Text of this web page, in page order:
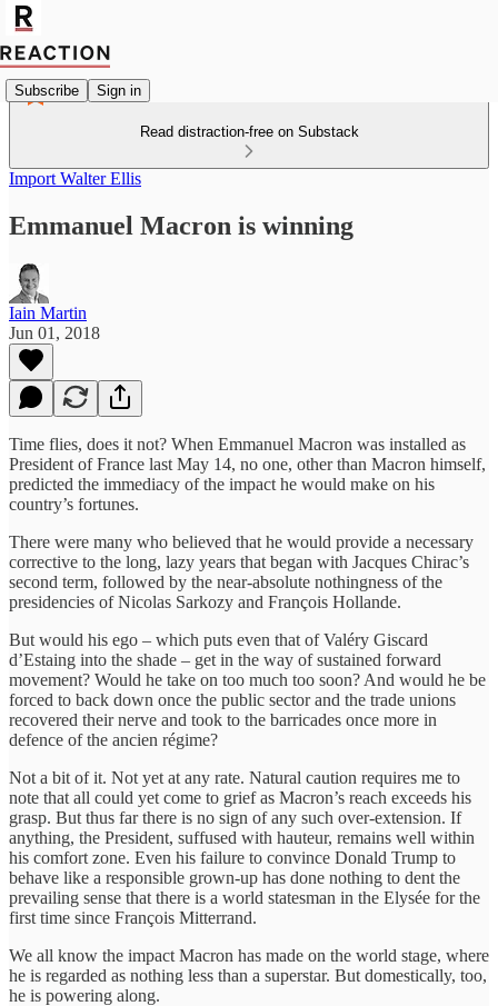
Subscribe Sign in
Read distraction-free on Substack
Import Walter Ellis
Emmanuel Macron is winning
Iain Martin
Jun 01, 2018
Time flies, does it not? When Emmanuel Macron was installed as
President of France last May 14, no one, other than Macron himself,
predicted the immediacy of the impact he would make on his
country’s fortunes.
There were many who believed that he would provide a necessary
corrective to the long, lazy years that began with Jacques Chirac’s
second term, followed by the near-absolute nothingness of the
presidencies of Nicolas Sarkozy and François Hollande.
But would his ego – which puts even that of Valéry Giscard
d’Estaing into the shade – get in the way of sustained forward
movement? Would he take on too much too soon? And would he be
forced to back down once the public sector and the trade unions
recovered their nerve and took to the barricades once more in
defence of the ancien régime?
Not a bit of it. Not yet at any rate. Natural caution requires me to
note that all could yet come to grief as Macron’s reach exceeds his
grasp. But thus far there is no sign of any such over-extension. If
anything, the President, suffused with hauteur, remains well within
his comfort zone. Even his failure to convince Donald Trump to
behave like a responsible grown-up has done nothing to dent the
prevailing sense that there is a world statesman in the Elysée for the
first time since François Mitterrand.
We all know the impact Macron has made on the world stage, where
he is regarded as nothing less than a superstar. But domestically, too,
he is powering along.